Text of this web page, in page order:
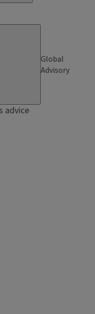
Global
Advisory
advice